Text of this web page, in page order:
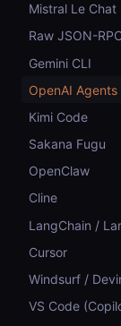
Mistral Le Chat
Raw JSON-
Gemini CLI
OpenAI Agents
Kimi Code
Sakana Fugu
OpenClaw
Cline
LangChain /
Cursor
Windsurf /
VS Code